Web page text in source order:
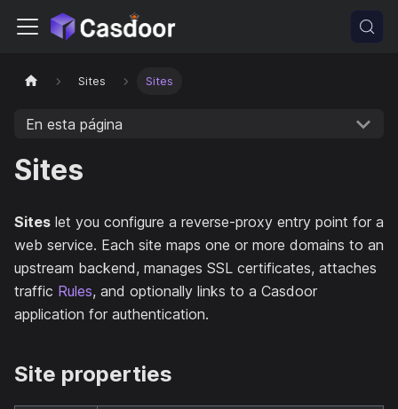
Sites Sites
En esta página
Sites
Sites let you configure a reverse-proxy entry point for a
web service. Each site maps one or more domains to an
upstream backend, manages SSL certificates, attaches
traffic Rules, and optionally links to a Casdoor
application for authentication.
Site properties